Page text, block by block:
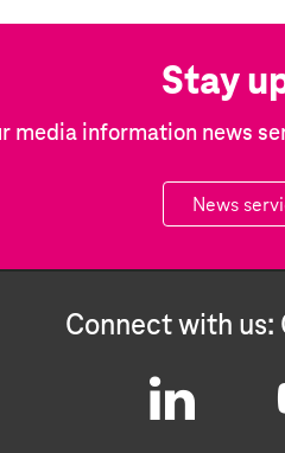
Stay
media information news
News
Connect with us: